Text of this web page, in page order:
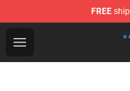
FREE
Open menu
Fruits Basket